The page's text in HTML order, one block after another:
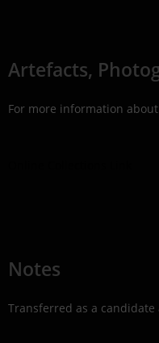
Artefacts,
For more information
Notes
Transferred as a candidate